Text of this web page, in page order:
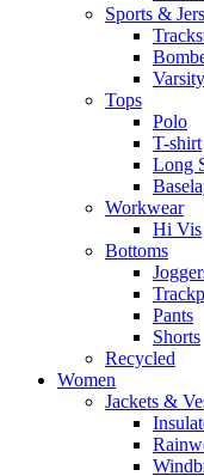
Sports &
Varsity
Tops
Polo
T-shirt
Long
Workwear
Hi Vis
Bottoms
Pants
Shorts
Recycled
Women
Jackets &